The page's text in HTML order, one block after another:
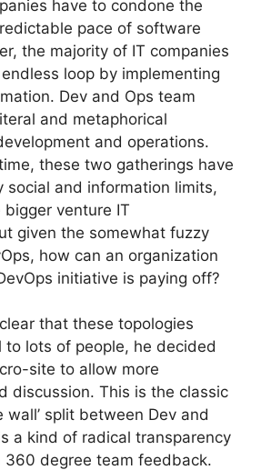
have to condone the
pace of software
the majority of IT companies
loop by implementing
Dev and Ops team
and metaphorical
and operations.
these two gatherings have
social and information limits,
venture IT
given the somewhat fuzzy
how can an organization
initiative is paying off?
that these topologies
to lots of people, he decided
site to allow more
discussion. This is the classic
wall’ split between Dev and
a kind of radical transparency
360 degree team feedback.